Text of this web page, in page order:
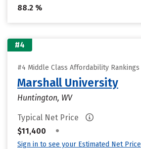
88.2 %
#4
#4 Middle Class Affordability Rankings
Marshall University
Huntington, WV
Typical Net Price
$11,400
•
Sign in to see your Estimated Net Price